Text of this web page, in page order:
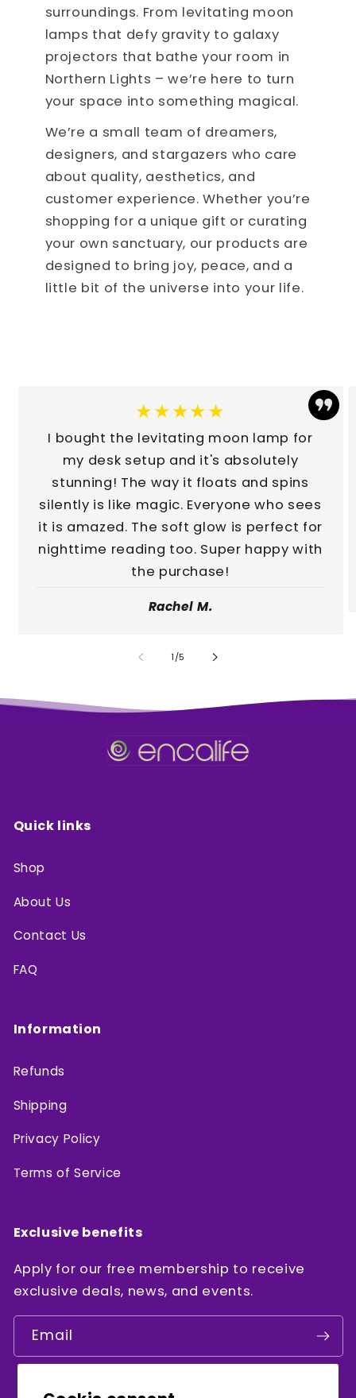
surroundings. From levitating moon
lamps that defy gravity to galaxy
projectors that bathe your room in
Northern Lights – we’re here to turn
your space into something magical.
We’re a small team of dreamers,
designers, and stargazers who care
about quality, aesthetics, and
customer experience. Whether you’re
shopping for a unique gift or curating
your own sanctuary, our products are
designed to bring joy, peace, and a
little bit of the universe into your life.
★★★★★
I bought the levitating moon lamp for
my desk setup and it's absolutely
stunning! The way it floats and spins
silently is like magic. Everyone who sees
it is amazed. The soft glow is perfect for
nighttime reading too. Super happy with
the purchase!
Rachel M.
1/of
5
Quick links
Shop
About Us
Contact Us
FAQ
Information
Refunds
Shipping
Privacy Policy
Terms of Service
Exclusive benefits
Apply for our free membership to receive
exclusive deals, news, and events.
Email